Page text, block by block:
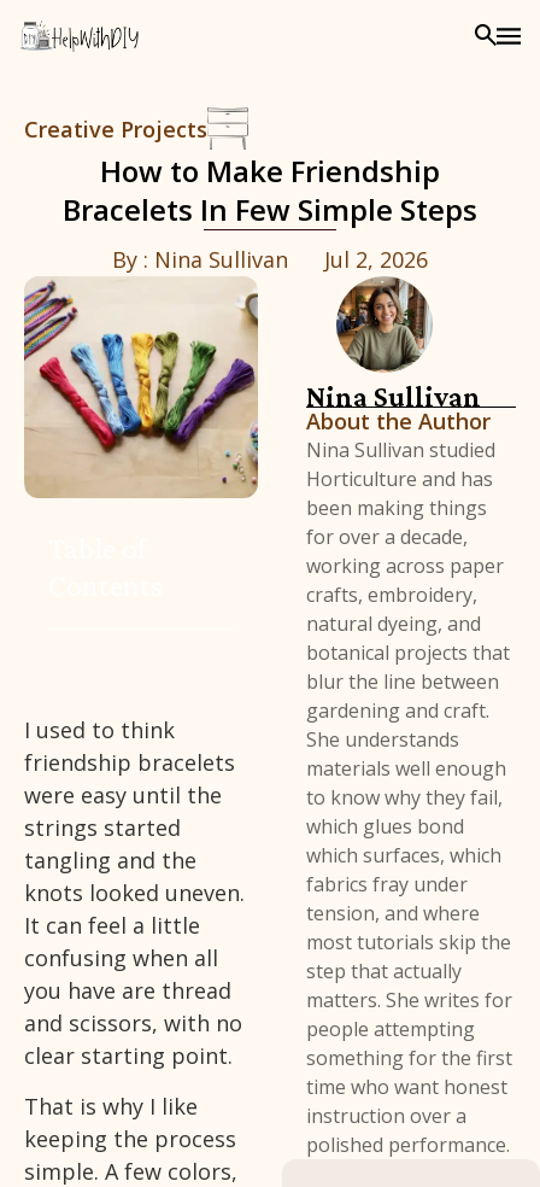
Creative Projects
How to Make Friendship
Bracelets In Few Simple Steps
By : Nina Sullivan Jul 2, 2026
I used to think
friendship bracelets
were easy until the
strings started
tangling and the
knots looked uneven.
It can feel a little
confusing when all
you have are thread
and scissors, with no
clear starting point.
That is why I like
keeping the process
simple. A few colors,
Nina Sullivan
About the Author
Nina Sullivan studied
Horticulture and has
been making things
for over a decade,
working across paper
crafts, embroidery,
natural dyeing, and
botanical projects that
blur the line between
gardening and craft.
She understands
materials well enough
to know why they fail,
which glues bond
which surfaces, which
fabrics fray under
tension, and where
most tutorials skip the
step that actually
matters. She writes for
people attempting
something for the first
time who want honest
instruction over a
polished performance.